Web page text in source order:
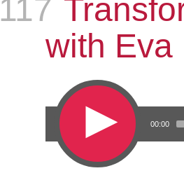
Episode
117 :
with Eva
00:00